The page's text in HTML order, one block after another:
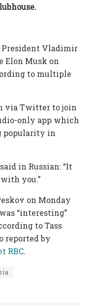
.
President Vladimir
Elon Musk on
to multiple
via Twitter to join
only app which
popularity in
in Russian: “It
you.”
on Monday
“interesting”
to Tass
reported by
RBC.